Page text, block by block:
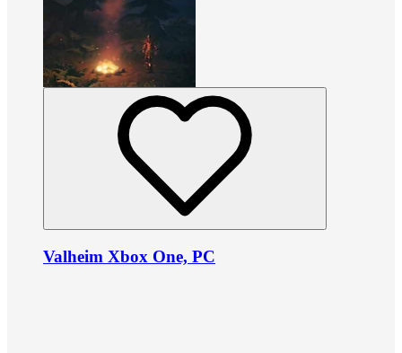
Valheim Xbox One, PC